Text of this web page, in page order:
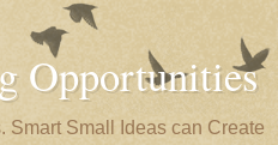
Opportunities
Smart Small Ideas can Create